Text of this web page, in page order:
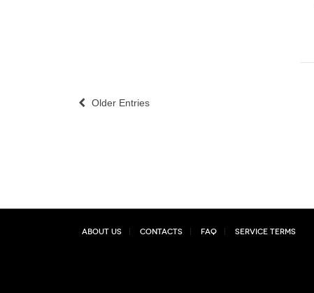
Older Entries
About Us Contacts FAQ Service Terms